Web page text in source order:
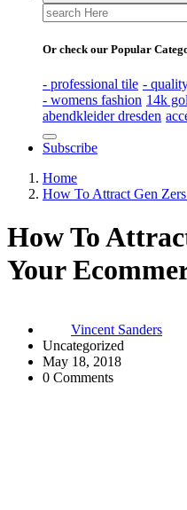
Search
for:
Or check our Popular
- professional tile -
- womens fashion 14k
abendkleider dresden
Subscribe
Home
How To Attract Gen
How To
Your
Vincent Sanders
Uncategorized
May 18, 2018
0 Comments